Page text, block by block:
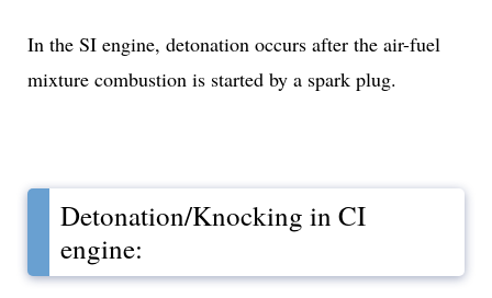
In the SI engine, detonation occurs after the air-fuel
mixture combustion is started by a spark plug.
Detonation/Knocking in CI
engine: